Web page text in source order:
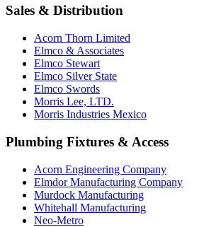
Sales & Distribution
Acorn Thorn Limited
Elmco & Associates
Elmco Stewart
Elmco Silver State
Elmco Swords
Morris Lee, LTD.
Morris Industries Mexico
Plumbing Fixtures & Access
Acorn Engineering Company
Elmdor Manufacturing Company
Murdock Manufacturing
Whitehall Manufacturing
Neo-Metro